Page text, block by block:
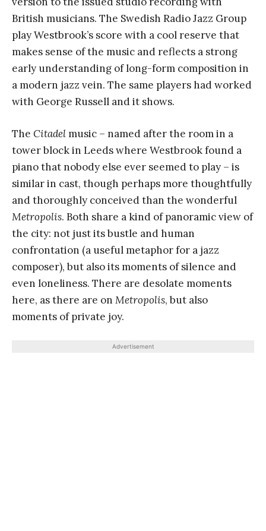
British musicians. The Swedish Radio Jazz Group
play Westbrook’s score with a cool reserve that
makes sense of the music and reflects a strong
early understanding of long-form composition in
a modern jazz vein. The same players had worked
with George Russell and it shows.
The Citadelmusic – named after the room in a
tower block in Leeds where Westbrook found a
piano that nobody else ever seemed to play – is
similar in cast, though perhaps more thoughtfully
and thoroughly conceived than the wonderful
Metropolis. Both share a kind of panoramic view of
the city: not just its bustle and human
confrontation (a useful metaphor for a jazz
composer), but also its moments of silence and
even loneliness. There are desolate moments
here, as there are on Metropolis, but also
moments of private joy.
Advertisement